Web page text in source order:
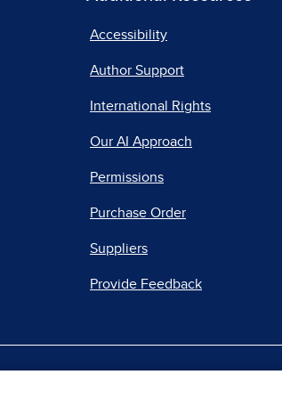
Accessibility
Author Support
International Rights
Our AI Approach
Permissions
Purchase Order
Suppliers
Provide Feedback